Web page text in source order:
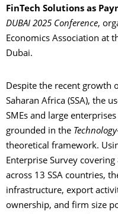
FinTech Solutions as
DUBAI 2025 Conference,
Economics Association at
Dubai.
Despite the recent growth
Saharan Africa (SSA), the
SMEs and large
grounded in the
theoretical framework.
Enterprise Survey
across 13 SSA countries,
infrastructure, export
ownership, and firm size